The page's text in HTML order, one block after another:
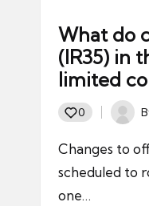
What do
(IR35) in
limited
0
Posted
Changes to
scheduled to
one…